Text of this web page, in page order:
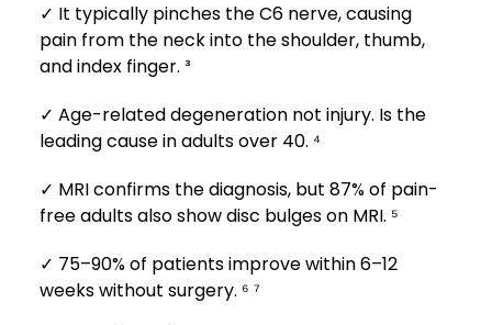
✓ It typically pinches the C6 nerve, causing
pain from the neck into the shoulder, thumb,
and index finger. ³
✓ Age-related degeneration not injury. Is the
leading cause in adults over 40. ⁴
✓ MRI confirms the diagnosis, but 87% of pain-
free adults also show disc bulges on MRI. ⁵
✓ 75–90% of patients improve within 6–12
weeks without surgery. ⁶ ⁷